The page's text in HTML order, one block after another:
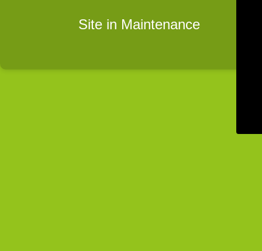
Site in Maintenance